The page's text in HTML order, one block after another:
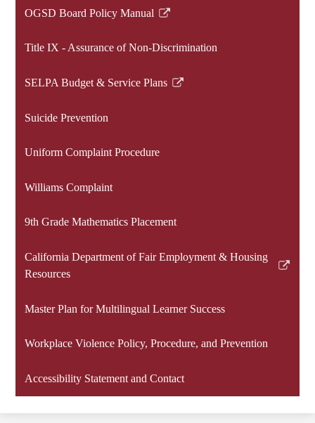
OGSD Board Policy Manual
Link
in
new
Title IX - Assurance of Non-Discrimination
SELPA Budget & Service Plans
Link
in
new
Suicide Prevention
Uniform Complaint Procedure
Williams Complaint
9th Grade Mathematics Placement
California Department of Fair Employment & Housing
Resources
Link
in
new
Master Plan for Multilingual Learner Success
Workplace Violence Policy, Procedure, and Prevention
Accessibility Statement and Contact